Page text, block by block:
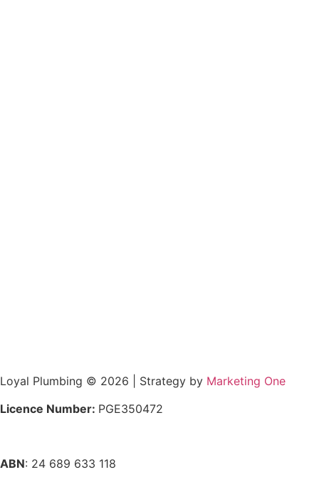
Loyal Plumbing © 2026 | Strategy by Marketing One
Licence Number: PGE350472
ABN: 24 689 633 118